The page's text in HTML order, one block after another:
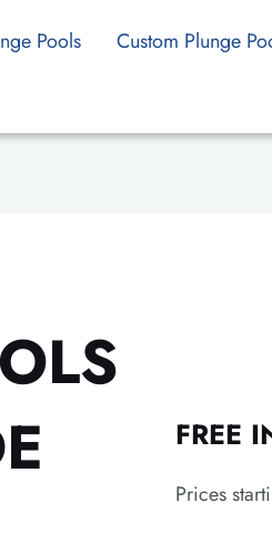
Pools Custom Plunge
FREE
Prices